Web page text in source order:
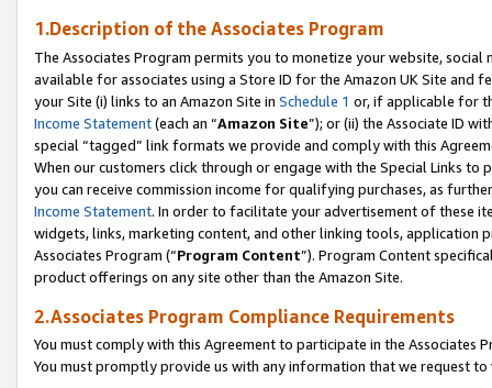
1.Description of the Associates Program
The Associates Program permits you to monetize your website,
available for associates using a Store ID for the Amazon UK Site and
your Site (i) links to an Amazon Site in Schedule 1 or, if applicable for
Income Statement(each an “Amazon Site”); or (ii) the Associate ID
special “tagged” link formats we provide and comply with this
When our customers click through or engage with the Special Links
you can receive commission income for qualifying purchases, as
Income Statement. In order to facilitate your advertisement of these
widgets, links, marketing content, and other linking tools, application
Associates Program (“Program Content”). Program Content
product offerings on any site other than the Amazon Site.
2.Associates Program Compliance Requirements
You must comply with this Agreement to participate in the Associates
You must promptly provide us with any information that we request